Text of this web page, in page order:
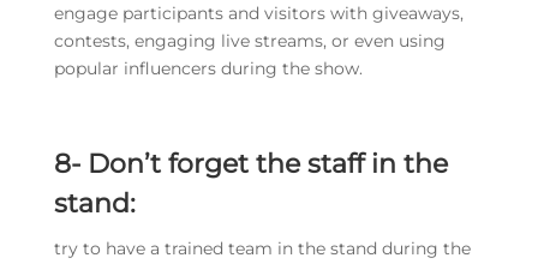
engage participants and visitors with giveaways,
contests, engaging live streams, or even using
popular influencers during the show.
8- Don’t forget the staff in the
stand:
try to have a trained team in the stand during the